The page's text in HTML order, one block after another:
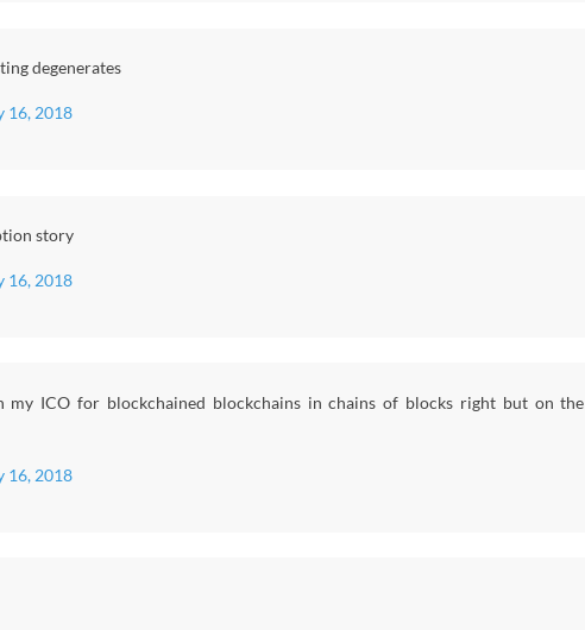
degenerates
16, 2018
story
16, 2018
ICO for blockchained blockchains in chains of blocks right but on the
16, 2018